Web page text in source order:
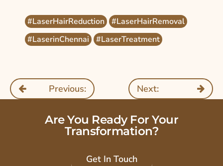
#LaserHairReduction
#LaserHairRemoval
#LaserinChennai
#LaserTreatment
Previous: Next:
Are You Ready For Your
Transformation?
Get In Touch